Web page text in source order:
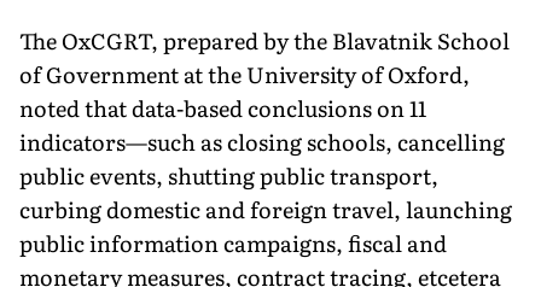
The OxCGRT, prepared by the Blavatnik School
of Government at the University of Oxford,
noted that data-based conclusions on 11
indicators—such as closing schools, cancelling
public events, shutting public transport,
curbing domestic and foreign travel, launching
public information campaigns, fiscal and
monetary measures, contract tracing, etcetera